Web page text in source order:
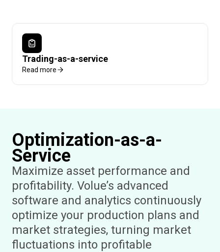
Trading-as-a-service
Read more
Optimization-as-a-
Service
Maximize asset performance and
profitability. Volue’s advanced
software and analytics continuously
optimize your production plans and
market strategies, turning market
fluctuations into profitable